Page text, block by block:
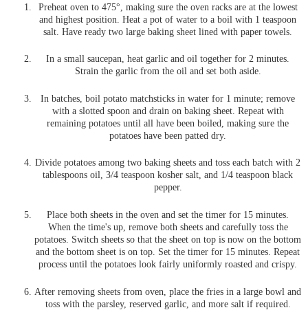
Preheat oven to 475°, making sure the oven racks are at the lowest
and highest position. Heat a pot of water to a boil with 1 teaspoon
salt. Have ready two large baking sheet lined with paper towels.
In a small saucepan, heat garlic and oil together for 2 minutes.
Strain the garlic from the oil and set both aside.
In batches, boil potato matchsticks in water for 1 minute; remove
with a slotted spoon and drain on baking sheet. Repeat with
remaining potatoes until all have been boiled, making sure the
potatoes have been patted dry.
Divide potatoes among two baking sheets and toss each batch with 2
tablespoons oil, 3/4 teaspoon kosher salt, and 1/4 teaspoon black
pepper.
Place both sheets in the oven and set the timer for 15 minutes.
When the time's up, remove both sheets and carefully toss the
potatoes. Switch sheets so that the sheet on top is now on the bottom
and the bottom sheet is on top. Set the timer for 15 minutes. Repeat
process until the potatoes look fairly uniformly roasted and crispy.
After removing sheets from oven, place the fries in a large bowl and
toss with the parsley, reserved garlic, and more salt if required.